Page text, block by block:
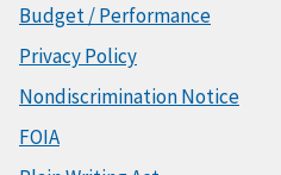
Budget / Performance
Privacy Policy
Nondiscrimination Notice
FOIA